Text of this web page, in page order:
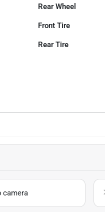
Rear Wheel
Front Tire
Rear Tire
camera